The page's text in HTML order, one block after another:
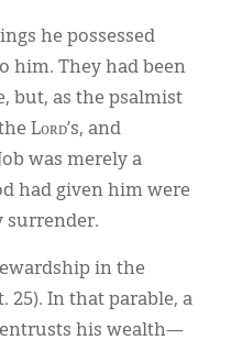
he possessed
him. They had been
but, as the psalmist
Lᴏʀᴅ’s, and
was merely a
had given him were
surrender.
in the
25). In that parable, a
his wealth—